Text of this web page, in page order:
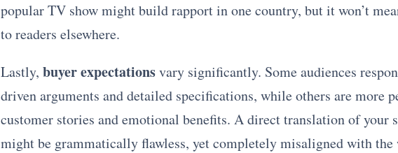
popular TV show might build rapport in one country, but it won’t
to readers elsewhere.
Lastly, buyer expectationsvary significantly. Some audiences
driven arguments and detailed specifications, while others are more
customer stories and emotional benefits. A direct translation of your
might be grammatically flawless, yet completely misaligned with the